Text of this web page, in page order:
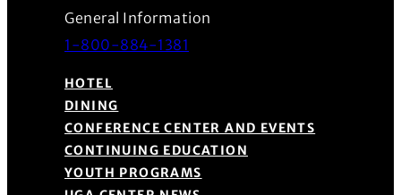
General Information
1-800-884-1381
HOTEL
DINING
CONFERENCE CENTER AND EVENTS
CONTINUING EDUCATION
YOUTH PROGRAMS